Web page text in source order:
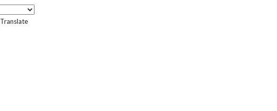
Translate